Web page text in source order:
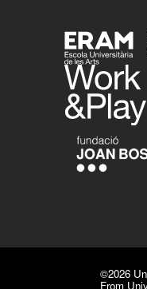
Footer
©2026
From